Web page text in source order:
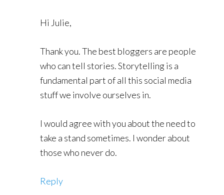
Hi Julie,
Thank you. The best bloggers are people
who can tell stories. Storytelling is a
fundamental part of all this social media
stuff we involve ourselves in.
I would agree with you about the need to
take a stand sometimes. I wonder about
those who never do.
Reply